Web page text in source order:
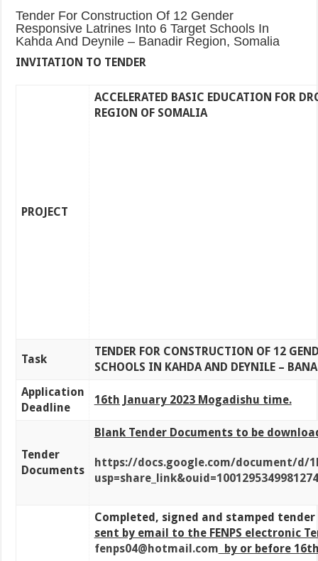
Tender For Construction Of 12 Gender
Responsive Latrines Into 6 Target Schools In
Kahda And Deynile – Banadir Region, Somalia
INVITATION TO TENDER
PROJECT
ACCELERATED BASIC EDUCATION FOR
REGION OF SOMALIA
Task
TENDER FOR CONSTRUCTION OF 12
SCHOOLS IN KAHDA AND DEYNILE –
Application
Deadline
16th January 2023 Mogadishu time.
Tender
Documents
Blank Tender Documents to be
https://docs.google.com/document/d/
Completed, signed and stamped tender
sent by email to the FENPS electronic
fenps04@hotmail.com by or before 1